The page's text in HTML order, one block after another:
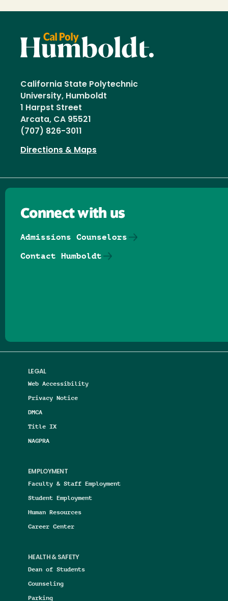
California State Polytechnic
University, Humboldt
1 Harpst Street
Arcata, CA 95521
(707) 826-3011
Directions & Maps
LEGAL
Web Accessibility
Privacy Notice
DMCA
Title IX
NAGPRA
EMPLOYMENT
Faculty & Staff Employment
Student Employment
Human Resources
Career Center
HEALTH & SAFETY
Dean of Students
Counseling
Parking
Connect with us
Admissions Counselors
Contact Humboldt